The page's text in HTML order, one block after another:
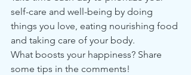
self-care and well-being by doing
things you love, eating nourishing food
and taking care of your body.
What boosts your happiness? Share
some tips in the comments!